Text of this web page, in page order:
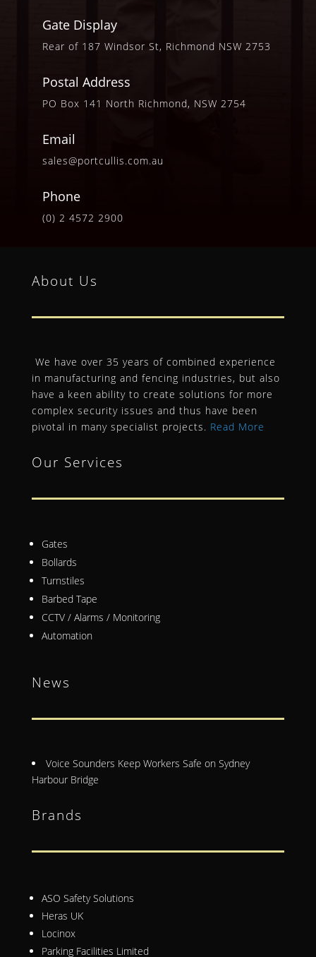
Gate Display
Rear of 187 Windsor St, Richmond NSW 2753
Postal Address
PO Box 141 North Richmond, NSW 2754
Email
sales@portcullis.com.au
Phone
(0) 2 4572 2900
About Us
We have over 35 years of combined experience
in manufacturing and fencing industries, but also
have a keen ability to create solutions for more
complex security issues and thus have been
pivotal in many specialist projects. Read More
Our Services
Gates
Bollards
Turnstiles
Barbed Tape
CCTV / Alarms / Monitoring
Automation
News
Voice Sounders Keep Workers Safe on Sydney
Harbour Bridge
Brands
ASO Safety Solutions
Heras UK
Locinox
Parking Facilities Limited